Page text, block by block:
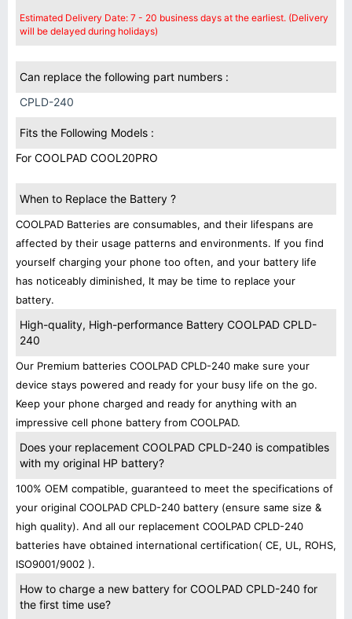
Estimated Delivery Date: 7 - 20 business days at the earliest. (Delivery
will be delayed during holidays)
Can replace the following part numbers :
CPLD-240
Fits the Following Models :
For COOLPAD COOL20PRO
When to Replace the Battery ?
COOLPAD Batteries are consumables, and their lifespans are
affected by their usage patterns and environments. If you find
yourself charging your phone too often, and your battery life
has noticeably diminished, It may be time to replace your
battery.
High-quality, High-performance Battery COOLPAD CPLD-
240
Our Premium batteries COOLPAD CPLD-240 make sure your
device stays powered and ready for your busy life on the go.
Keep your phone charged and ready for anything with an
impressive cell phone battery from COOLPAD.
Does your replacement COOLPAD CPLD-240 is compatibles
with my original HP battery?
100% OEM compatible, guaranteed to meet the specifications of
your original COOLPAD CPLD-240 battery (ensure same size &
high quality). And all our replacement COOLPAD CPLD-240
batteries have obtained international certification( CE, UL, ROHS,
ISO9001/9002 ).
How to charge a new battery for COOLPAD CPLD-240 for
the first time use?